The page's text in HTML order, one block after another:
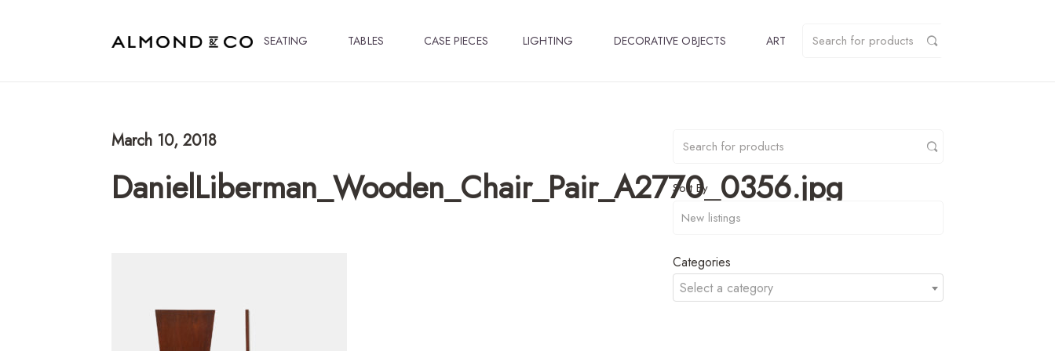
SEATING TABLES CASE PIECES LIGHTING DECORATIVE OBJECTS ART
March 10, 2018
DanielLiberman_Wooden_Chair_Pair_A2770_0356.jpg
Sort By
Categories
Select a category